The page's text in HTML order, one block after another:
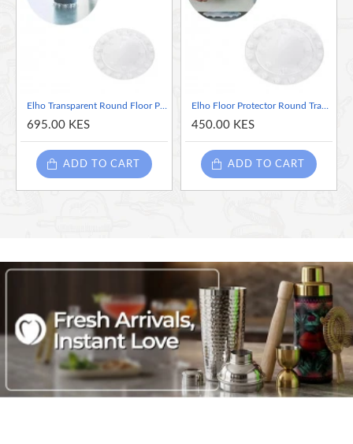
695.00 KES
ADD TO CART
Elho Floor Protector Round Transparent, 10cm
450.00 KES
ADD TO CART